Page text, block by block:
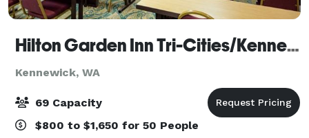
Hilton Garden Inn Tri-Cities/Kennewick
Kennewick, WA
69 Capacity
$800 to $1,650 for 50 People